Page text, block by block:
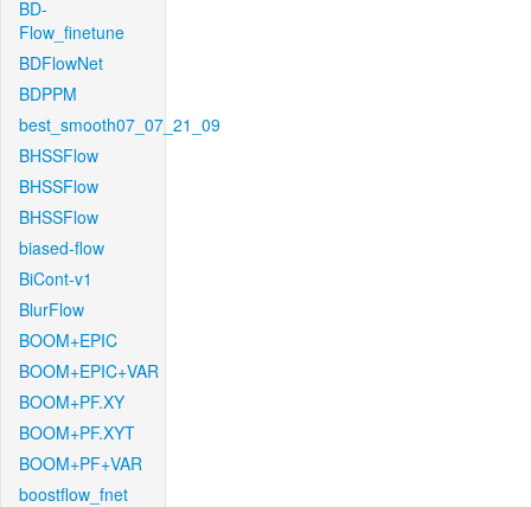
BD-
Flow_finetune
BDFlowNet
BDPPM
best_smooth07_07_21_09
BHSSFlow
BHSSFlow
BHSSFlow
biased-flow
BiCont-v1
BlurFlow
BOOM+EPIC
BOOM+EPIC+VAR
BOOM+PF.XY
BOOM+PF.XYT
BOOM+PF+VAR
boostflow_fnet